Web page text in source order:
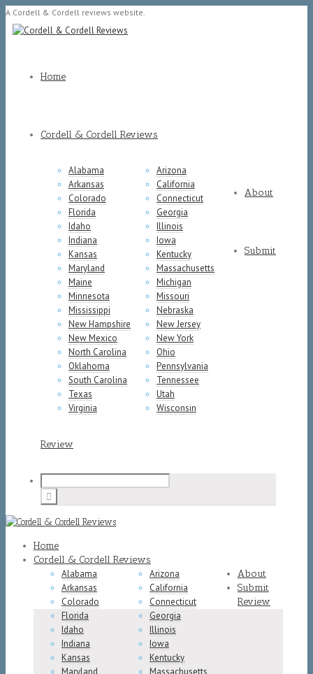
A Cordell & Cordell reviews website.
Home
Cordell & Cordell Reviews
Alabama
Arizona
Arkansas
California
Colorado
Connecticut
Florida
Georgia
Idaho
Illinois
Indiana
Iowa
Kansas
Kentucky
Maryland
Massachusetts
Maine
Michigan
Minnesota
Missouri
Mississippi
Nebraska
New Hampshire
New Jersey
New Mexico
New York
North Carolina
Ohio
Oklahoma
Pennsylvania
South Carolina
Tennessee
Texas
Utah
Virginia
Wisconsin
About
Submit
Review
Home
Cordell & Cordell Reviews
Alabama
Arizona
Arkansas
California
Colorado
Connecticut
Florida
Georgia
Idaho
Illinois
Indiana
Iowa
Kansas
Kentucky
Maryland
Massachusetts
About
Submit
Review